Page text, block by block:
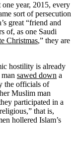
year, 2015, every
sort of persecution
great “friend and
of, as one Saudi
Christmas,” they are
hostility is already
sawed down a
the officials of
Muslim man
participated in a
that is,
hollered Islam’s